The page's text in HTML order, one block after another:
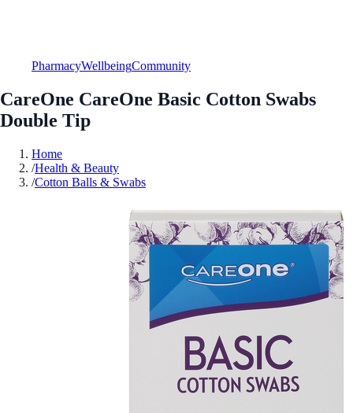
PharmacyWellbeingCommunity
CareOne CareOne Basic Cotton Swabs
Double Tip
Home
/Health & Beauty
/Cotton Balls & Swabs